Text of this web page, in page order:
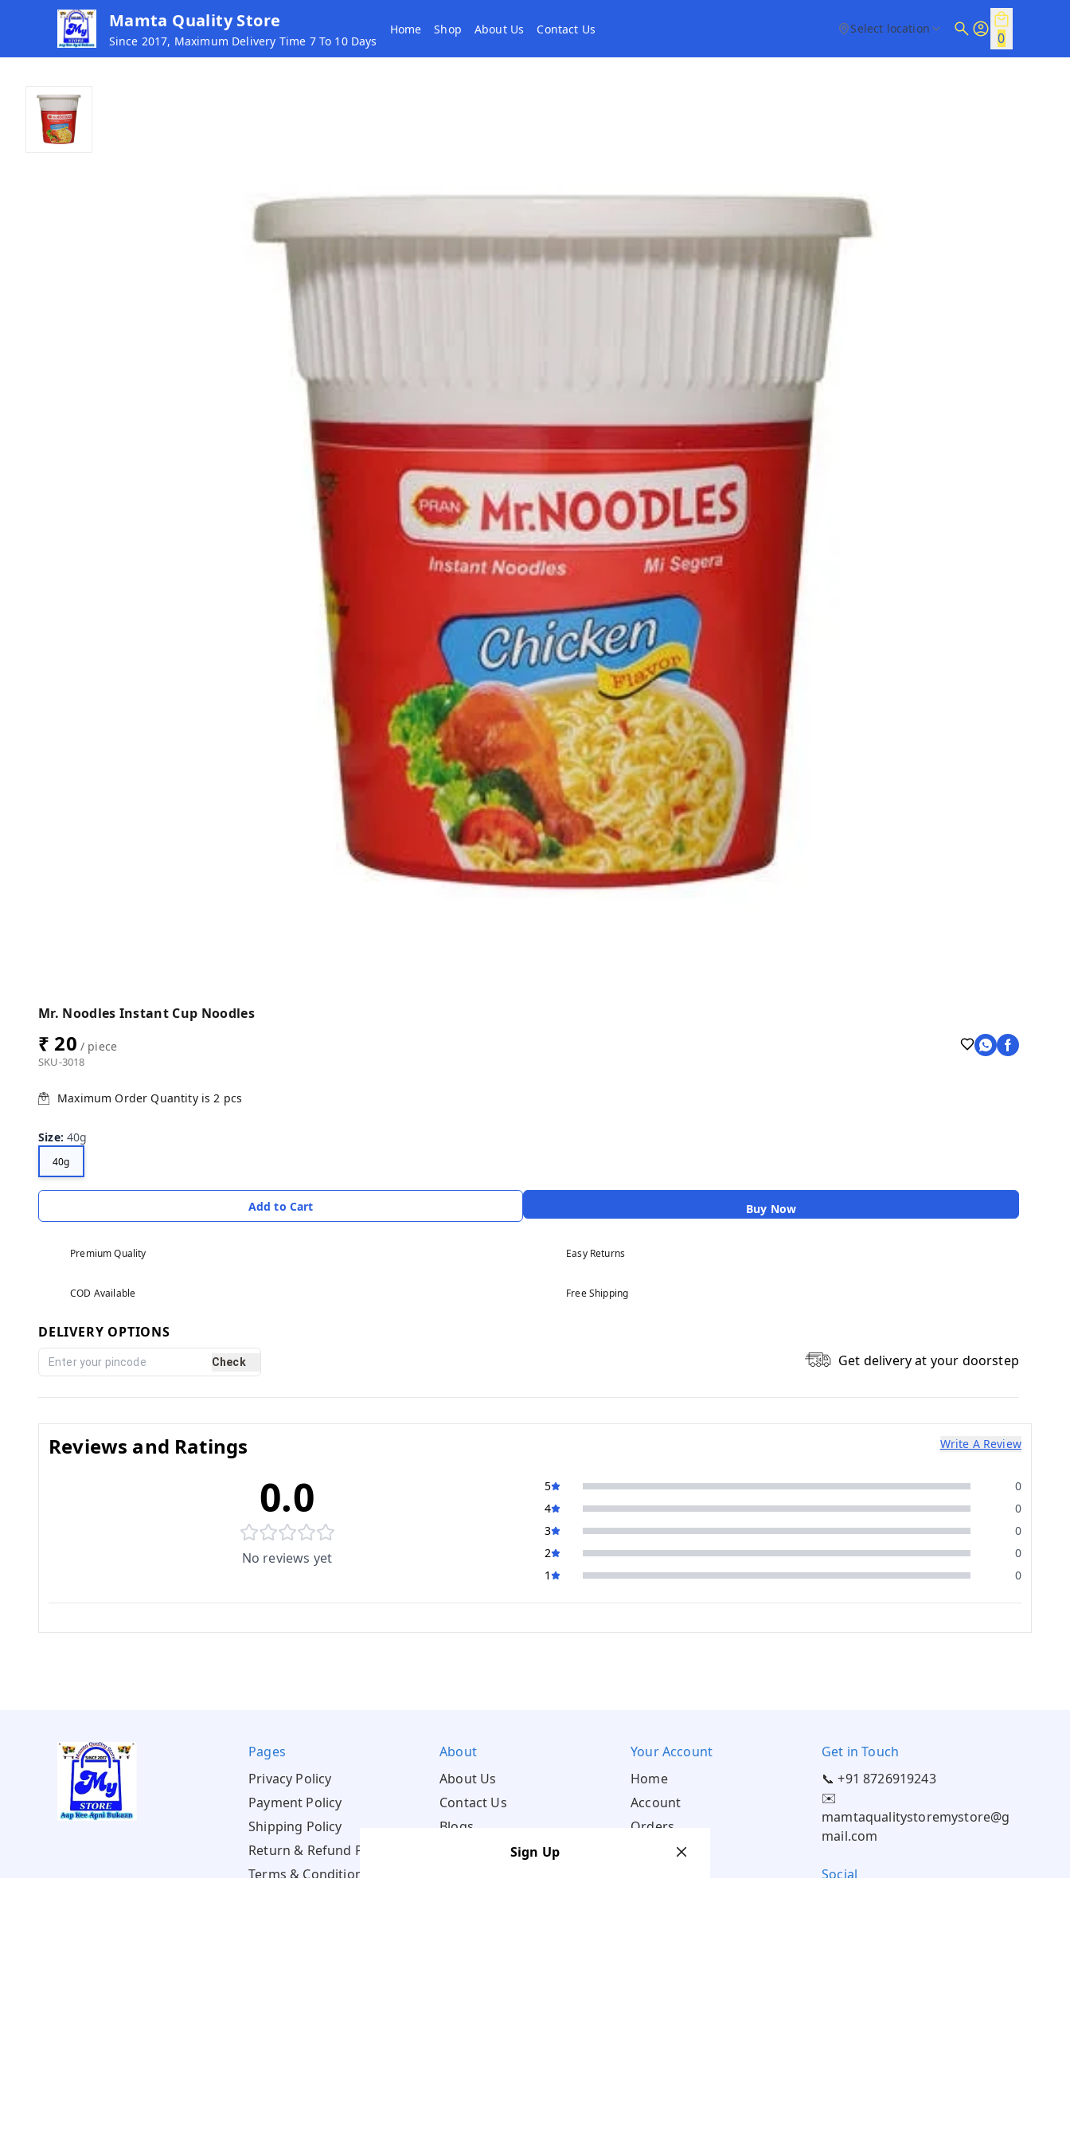
Mamta Quality Store
Since 2017, Maximum Delivery Time 7 To 10 Days
Home Shop About Us Contact Us Select location
0
Mr. Noodles Instant Cup Noodles
₹ 20 / piece
SKU-3018
Maximum Order Quantity is2 pcs
Size:40g
40g
Add to Cart Buy Now
Premium Quality Easy Returns
COD Available Free Shipping
DELIVERY OPTIONS
Check Get delivery at your doorstep
Reviews and Ratings Write A Review
0.0
No reviews yet
5
0
4
0
3
0
2
0
1
0
Pages
Privacy Policy
Payment Policy
Shipping Policy
Return & Refund Policy
Terms & Conditions
About
About Us
Contact Us
Blogs
Your Account
Home
Account
Orders
Get in Touch
📞 +91 8726919243
✉️
mamtaqualitystoremystore@g
mail.com
Social
Sign Up